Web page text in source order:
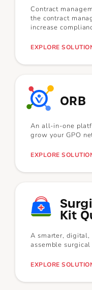
Contract
the contract
increase
EXPLORE
ORB
An all-in-one
grow your GPO
EXPLORE
Kit
A smarter, digital,
assemble
EXPLORE